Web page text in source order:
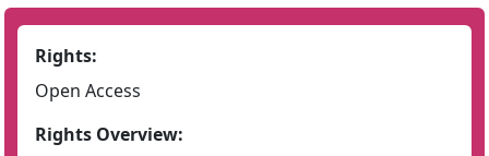
Rights:
Open Access
Rights Overview: